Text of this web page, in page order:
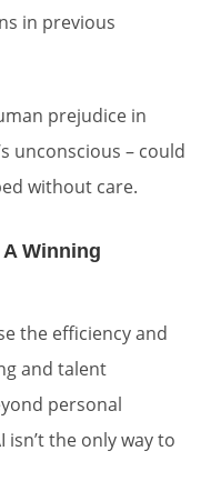
in previous
prejudice in
unconscious – could
without care.
Winning
the efficiency and
and talent
personal
the only way to